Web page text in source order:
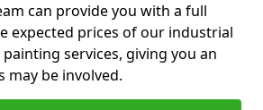
can provide you with a full
expected prices of our industrial
services, giving you an
may be involved.